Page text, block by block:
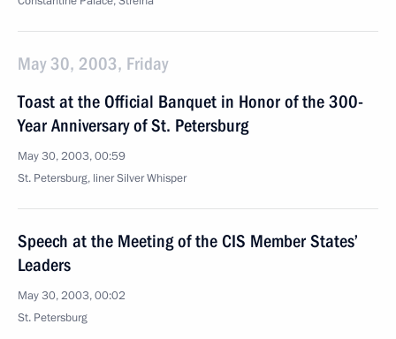
May 30, 2003, Friday
Toast at the Official Banquet in Honor of the 300-
Year Anniversary of St. Petersburg
May 30, 2003, 00:59
St. Petersburg, liner Silver Whisper
Speech at the Meeting of the CIS Member States’
Leaders
May 30, 2003, 00:02
St. Petersburg